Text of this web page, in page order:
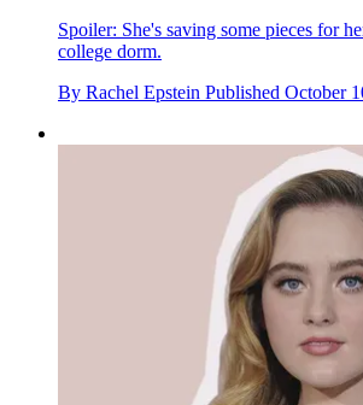
Spoiler: She's saving some pieces for
college dorm.
By Rachel Epstein Published October